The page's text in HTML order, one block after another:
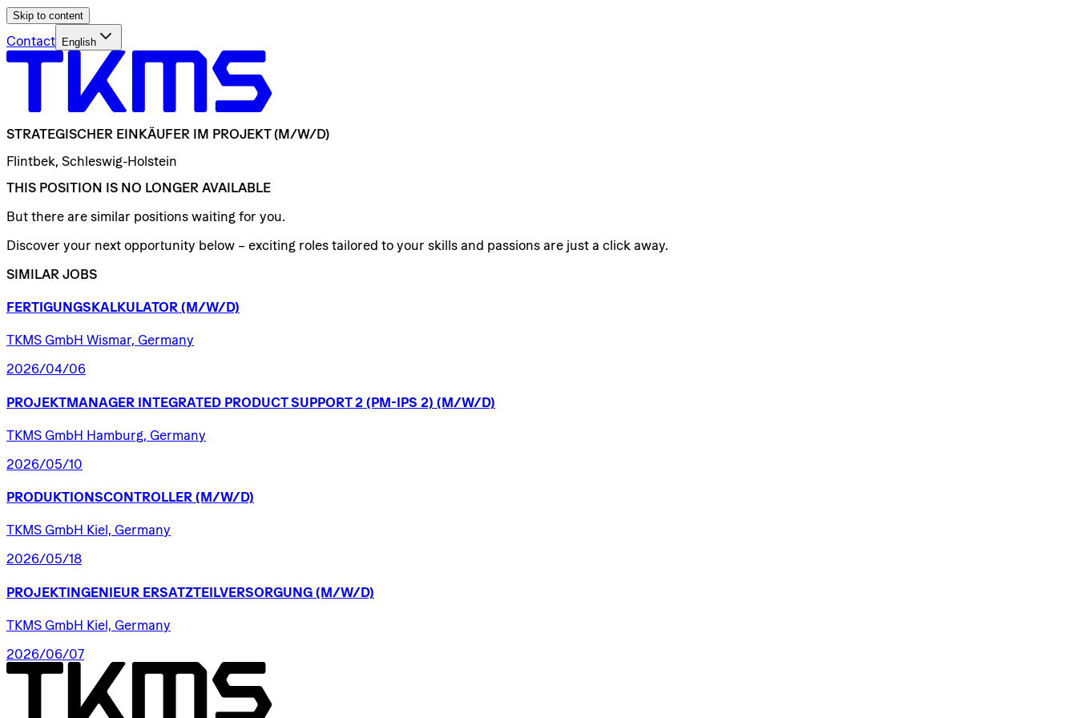
Skip to content
Contact English
STRATEGISCHER EINKÄUFER IM PROJEKT (M/W/D)
Flintbek, Schleswig-Holstein
THIS POSITION IS NO LONGER AVAILABLE
But there are similar positions waiting for you.
Discover your next opportunity below – exciting roles tailored to your skills and passions are just a click away.
SIMILAR JOBS
FERTIGUNGSKALKULATOR (M/W/D)
TKMS GmbH Wismar, Germany
2026/04/06
PROJEKTMANAGER INTEGRATED PRODUCT SUPPORT 2 (PM-IPS 2) (M/W/D)
TKMS GmbH Hamburg, Germany
2026/05/10
PRODUKTIONSCONTROLLER (M/W/D)
TKMS GmbH Kiel, Germany
2026/05/18
PROJEKTINGENIEUR ERSATZTEILVERSORGUNG (M/W/D)
TKMS GmbH Kiel, Germany
2026/06/07